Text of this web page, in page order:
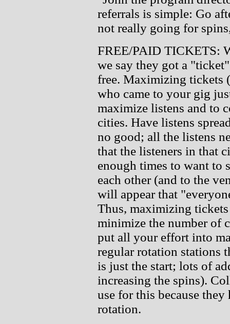
referrals is simple: Go
not really going for
FREE/PAID TICKETS:
we say they got a
free. Maximizing tickets
who came to your gig
maximize listens and to
cities. Have listens
no good; all the listens
that the listeners in that
enough times to want to
each other (and to the
will appear that
Thus, maximizing
minimize the number of
put all your effort into
regular rotation stations
is just the start; lots of
increasing the spins).
use for this because
rotation.